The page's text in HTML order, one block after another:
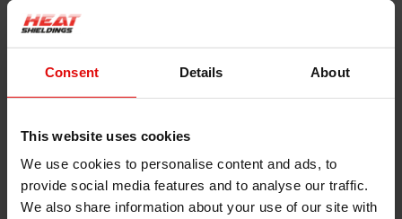
Consent Details About
This website uses cookies
We use cookies to personalise content and ads, to
provide social media features and to analyse our traffic.
We also share information about your use of our site with
10x Stainless Steel
Locking Tie | SS304 |
300mm x 4.6mm
€9,50
5x Lokjaw | PRO
Stainless Steel Cable
Ties SS316 - 350 mm
€18,40